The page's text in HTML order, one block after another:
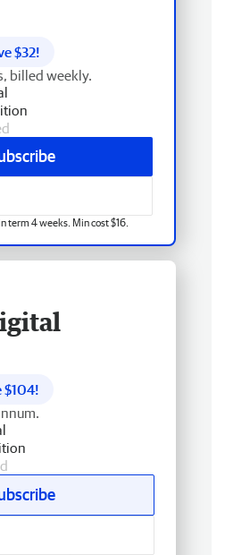
$32!
billed weekly.
term 4 weeks. Min cost $16.
$104!